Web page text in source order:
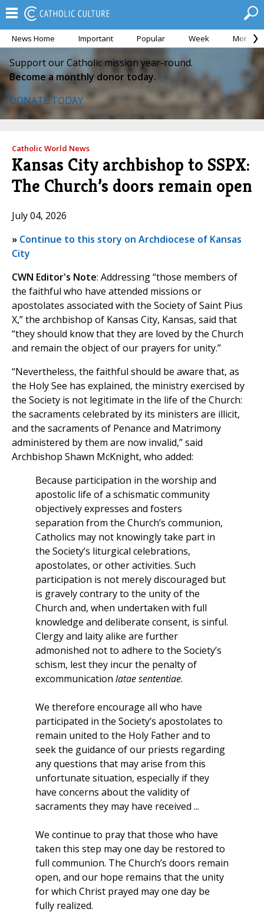
News Home Important Popular Week Month
Support our Catholic mission year-round.
Become a monthly donor today.
DONATE TODAY
Catholic World News
Kansas City archbishop to SSPX:
The Church’s doors remain open
July 04, 2026
» Continue to this story on Archdiocese of Kansas
City
CWN Editor's Note: Addressing “those members of
the faithful who have attended missions or
apostolates associated with the Society of Saint Pius
X,” the archbishop of Kansas City, Kansas, said that
“they should know that they are loved by the Church
and remain the object of our prayers for unity.”
“Nevertheless, the faithful should be aware that, as
the Holy See has explained, the ministry exercised by
the Society is not legitimate in the life of the Church:
the sacraments celebrated by its ministers are illicit,
and the sacraments of Penance and Matrimony
administered by them are now invalid,” said
Archbishop Shawn McKnight, who added:
Because participation in the worship and
apostolic life of a schismatic community
objectively expresses and fosters
separation from the Church’s communion,
Catholics may not knowingly take part in
the Society’s liturgical celebrations,
apostolates, or other activities. Such
participation is not merely discouraged but
is gravely contrary to the unity of the
Church and, when undertaken with full
knowledge and deliberate consent, is sinful.
Clergy and laity alike are further
admonished not to adhere to the Society’s
schism, lest they incur the penalty of
excommunication latae sententiae.
We therefore encourage all who have
participated in the Society’s apostolates to
remain united to the Holy Father and to
seek the guidance of our priests regarding
any questions that may arise from this
unfortunate situation, especially if they
have concerns about the validity of
sacraments they may have received ...
We continue to pray that those who have
taken this step may one day be restored to
full communion. The Church’s doors remain
open, and our hope remains that the unity
for which Christ prayed may one day be
fully realized.